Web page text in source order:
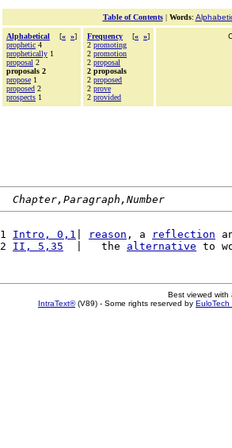
Table of Contents| Words:
Alphabetical [« »]
prophetic 4
prophetically 1
proposal 2
proposals 2
propose 1
proposed 2
prospects 1
Frequency [« »]
2 promoting
2 promotion
2 proposal
2 proposals
2 proposed
2 prove
2 provided
Chapter,Paragraph,Number
1 Intro, 0,1 reason , a reflection
2 II, 5,35
  |   the
alternative to
Best viewed with
IntraText®(V89) - Some rights reserved by EuloTech